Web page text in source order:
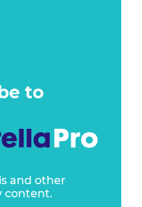
to
and other
content.